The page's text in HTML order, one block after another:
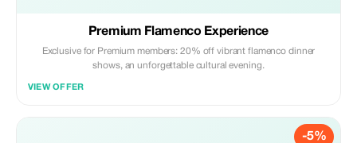
Premium Flamenco Experience
Exclusive for Premium members: 20% off vibrant flamenco dinner
shows, an unforgettable cultural evening.
VIEW OFFER
-5%